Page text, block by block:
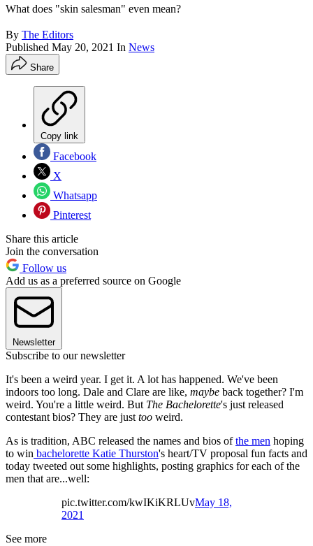
What does "skin salesman" even mean?
By The Editors
Published May 20, 2021 In News
Share
Copy link
Facebook
X
Whatsapp
Pinterest
Share this article
Join the conversation
Follow us
Add us as a preferred source on Google
Newsletter
Subscribe to our newsletter
It's been a weird year. I get it. A lot has happened. We've been
indoors too long. Dale and Clare are like, maybe back together? I'm
weird. You're a little weird. But The Bachelorette's just released
contestant bios? They are just too weird.
As is tradition, ABC released the names and bios ofthe men hoping
to win bachelorette Katie Thurston's heart/TV proposal fun facts and
today tweeted out some highlights, posting graphics for each of the
men that are...well:
pic.twitter.com/kwIKiKRLUvMay 18,
2021
See more